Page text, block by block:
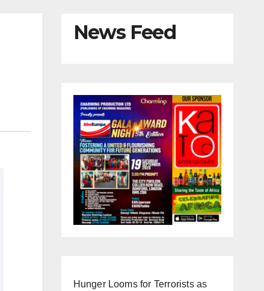
News Feed
Hunger Looms for Terrorists as